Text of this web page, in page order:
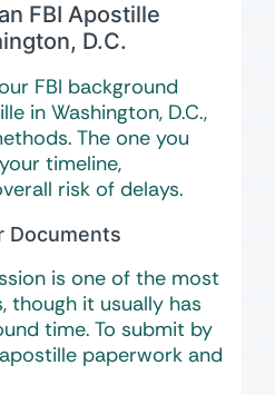
FBI Apostille
D.C.
FBI background
in Washington, D.C.,
The one you
timeline,
risk of delays.
Documents
is one of the most
though it usually has
time. To submit by
paperwork and